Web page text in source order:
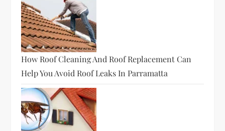
How Roof Cleaning And Roof Replacement Can
Help You Avoid Roof Leaks In Parramatta